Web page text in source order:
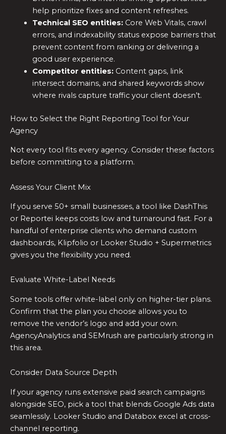
help prioritize fixes and content refreshes.
Technical SEO entities:Core Web Vitals, crawl
errors, and indexability status expose barriers that
prevent content from ranking or delivering a
good user experience.
Competitor entities:Content gaps, link
intersect domains, and shared keywords show
where rivals capture traffic your client doesn’t.
How to Select the Right Reporting Tool for Your
Agency
Not every tool fits every agency. Consider these factors
before committing to a platform.
Assess Your Client Mix
If you serve 50+ small businesses, a tool like DashThis
or Reportei keeps costs low and turnaround fast. For a
handful of enterprise clients who demand custom
dashboards, Klipfolio or Looker Studio + Supermetrics
gives you the flexibility you need.
Evaluate White-Label Needs
Some tools offer white-label only on higher-tier plans.
Confirm that the plan you choose allows you to
remove the vendor’s logo and add your own.
AgencyAnalytics and SEMrush are particularly strong in
this area.
Consider Data Source Depth
If your agency runs extensive paid search campaigns
alongside SEO, pick a tool that blends Google Ads data
seamlessly. Looker Studio and Databox excel at cross-
channel reporting.